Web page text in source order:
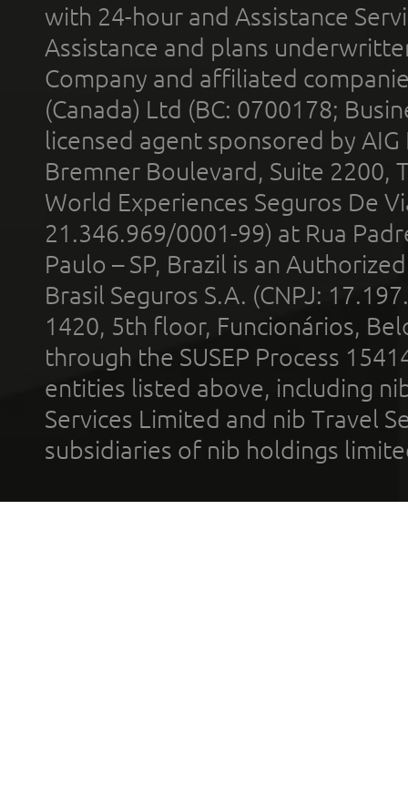
with 24-hour and Assistance
Assistance and plans
Company and affiliated
(Canada) Ltd (BC: 0700178;
licensed agent sponsored by
Bremner Boulevard, Suite 2200,
World Experiences Seguros De
21.346.969/0001-99) at Rua
Paulo – SP, Brazil is an
Brasil Seguros S.A. (CNPJ:
1420, 5th floor, Funcionários,
through the SUSEP Process
entities listed above, including
Services Limited and nib Travel
subsidiaries of nib holdings